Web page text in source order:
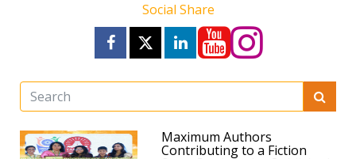
Social Share
Maximum Authors
Contributing to a Fiction